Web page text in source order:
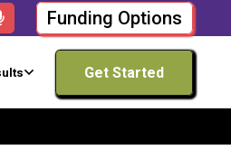
Funding Options
Get Started